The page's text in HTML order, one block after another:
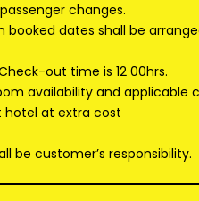
changes.
dates shall be
out time is 12 00hrs.
availability and applicable
hotel at extra cost
be customer’s responsibility.